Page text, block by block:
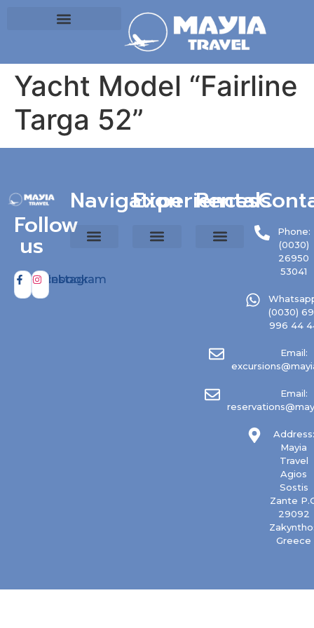
Yacht Model “Fairline
Targa 52”
Follow
us
Facebook
Instagram
NavigationExperiences
Rentals
Phone:
(0030)
26950
53041
(0030)
996 44
Email:
Email:
Address:
Mayia
Travel
Agios
Sostis
Zante
29092
Greece